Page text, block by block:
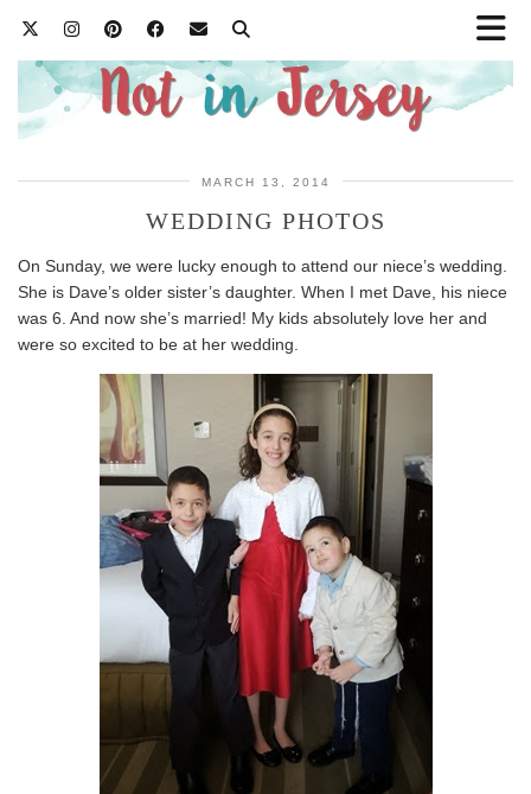
MARCH 13, 2014
WEDDING PHOTOS
On Sunday, we were lucky enough to attend our niece’s wedding.
She is Dave’s older sister’s daughter. When I met Dave, his niece
was 6. And now she’s married! My kids absolutely love her and
were so excited to be at her wedding.